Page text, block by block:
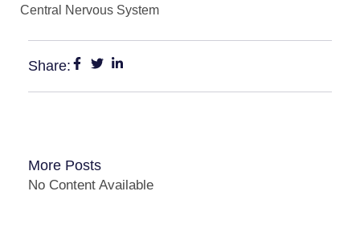
Central Nervous System
Share:
More Posts
No Content Available